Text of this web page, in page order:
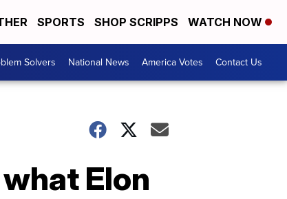
SPORTS SHOP SCRIPPS WATCH NOW
Solvers National News America Votes Contact Us
Elon